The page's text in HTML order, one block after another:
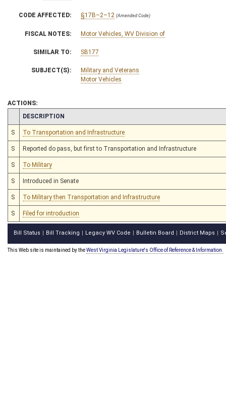
CODE AFFECTED: §17B–2–12 (Amended Code)
FISCAL NOTES: Motor Vehicles, WV Division of
SIMILAR TO: SB177
SUBJECT(S):
Military and Veterans
Motor Vehicles
ACTIONS:
CHAMBER
DESCRIPTION
S To Transportation and Infrastructure
S Reported do pass, but first to Transportation and Infrastructure
S To Military
S Introduced in Senate
S To Military then Transportation and Infrastructure
S Filed for introduction
Bill Status Bill Tracking Legacy WV Code Bulletin Board District Maps
This Web site is maintained by theWest Virginia Legislature's Office of Reference & Information.